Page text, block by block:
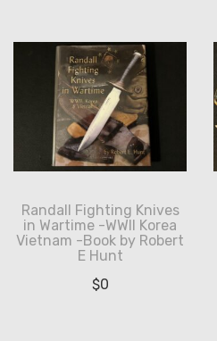
Randall Fighting Knives
in Wartime -WWII Korea
Vietnam -Book by Robert
E Hunt
$0